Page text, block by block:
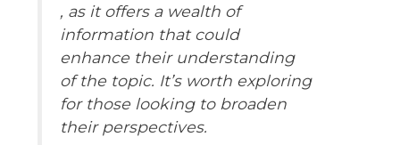
, as it offers a wealth of
information that could
enhance their understanding
of the topic. It’s worth exploring
for those looking to broaden
their perspectives.